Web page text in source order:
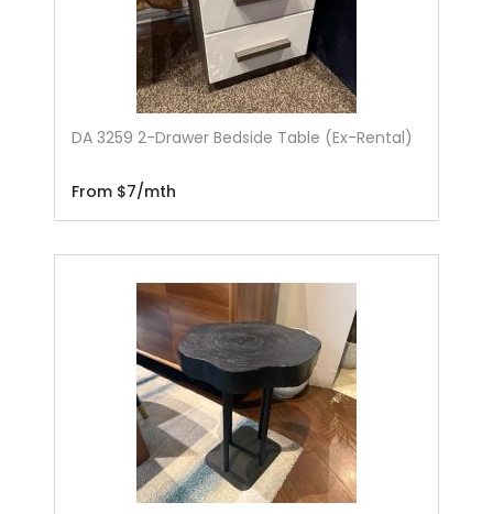
DA 3259 2-Drawer Bedside Table (Ex-Rental)
From $7/mth